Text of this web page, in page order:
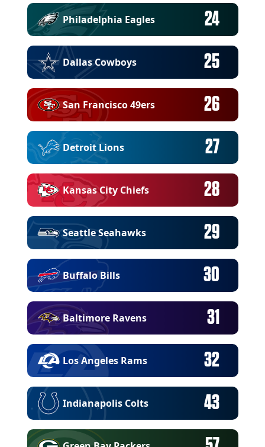
Philadelphia Eagles 24
Dallas Cowboys 25
San Francisco 49ers 26
Detroit Lions 27
Kansas City Chiefs 28
Seattle Seahawks 29
Buffalo Bills 30
Baltimore Ravens 31
Los Angeles Rams 32
Indianapolis Colts 43